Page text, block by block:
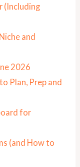
(Including
and
2026
Plan, Prep and
for
(and How to